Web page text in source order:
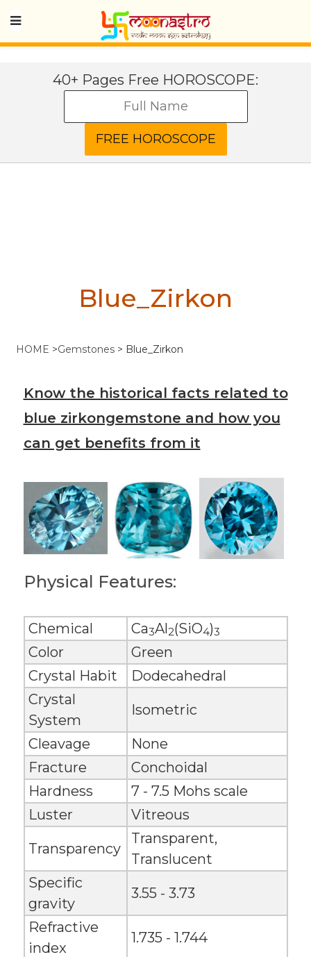
40+ Pages Free HOROSCOPE:
Blue_Zirkon
HOME >Gemstones > Blue_Zirkon
Know the historical facts related to
blue zirkongemstone and how you
can get benefits from it
Physical Features:
Chemical Ca3Al2(SiO4)3
Color
Green
Crystal Habit
Dodecahedral
Crystal
System
Isometric
Cleavage
None
Fracture
Conchoidal
Hardness
7 - 7.5 Mohs scale
Luster
Vitreous
Transparency
Transparent,
Translucent
Specific
gravity
3.55 - 3.73
Refractive
index
1.735 - 1.744